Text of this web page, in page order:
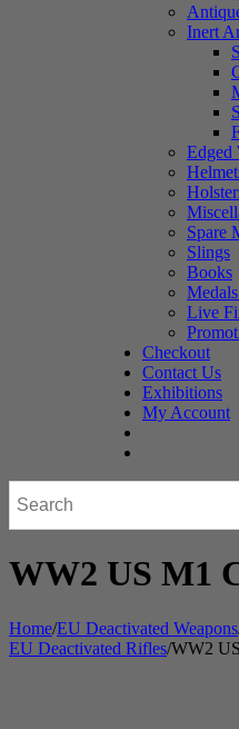
Inert
Edged
Spare
Slings
Books
Live
Checkout
Contact Us
Exhibitions
My Account
WW2 US M1
Home/EU Deactivated Weapons
EU Deactivated Rifles/WW2